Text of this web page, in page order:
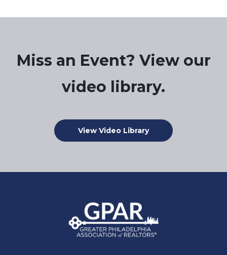
Miss an Event? View our
video library.
View Video Library